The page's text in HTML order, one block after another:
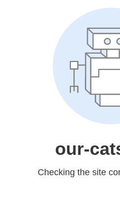
our-
Checking the site